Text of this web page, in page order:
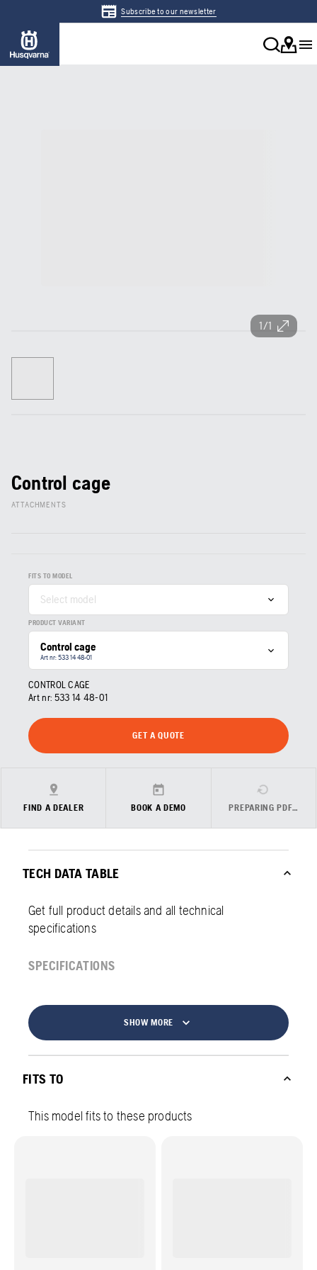
Subscribe to our newsletter
1/1
Control cage
ATTACHMENTS
FITS TO MODEL
Select model
PRODUCT VARIANT
Control cage
Art nr: 533 14 48‑01
CONTROL CAGE
Art nr: 533 14 48‑01
GET A QUOTE
FIND A DEALER BOOK A DEMO PREPARING PDF…
TECH DATA TABLE
Get full product details and all technical
specifications
SPECIFICATIONS
SHOW MORE
FITS TO
This model fits to these products